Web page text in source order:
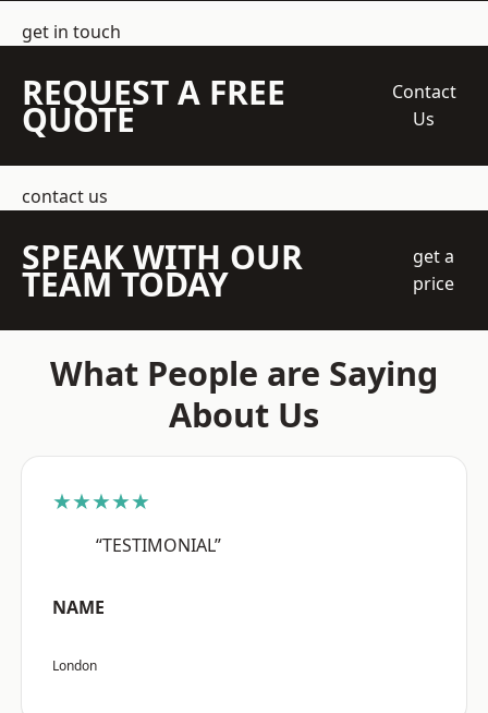
get in touch
REQUEST A FREE
QUOTE
Contact
Us
contact us
SPEAK WITH OUR
TEAM TODAY
get a
price
What People are Saying
About Us
★★★★★
“TESTIMONIAL”
NAME
London